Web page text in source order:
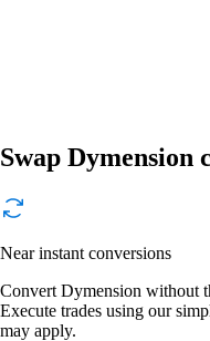
Swap Dymension
Near instant conversions
Convert Dymension without
Execute trades using our
may apply.